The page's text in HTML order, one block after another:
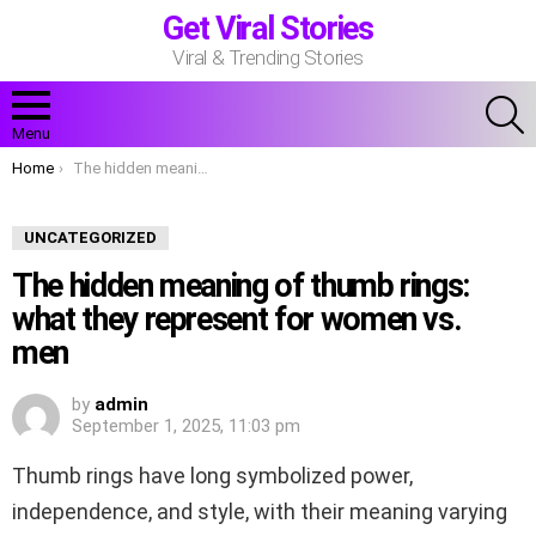
Get Viral Stories
Viral & Trending Stories
Menu
You are here:
Home The hidden meaning of thumb rings: what they represent for women vs. men
UNCATEGORIZED
The hidden meaning of thumb rings:
what they represent for women vs.
men
by admin
September 1, 2025, 11:03 pm
Thumb rings have long symbolized power,
independence, and style, with their meaning varying